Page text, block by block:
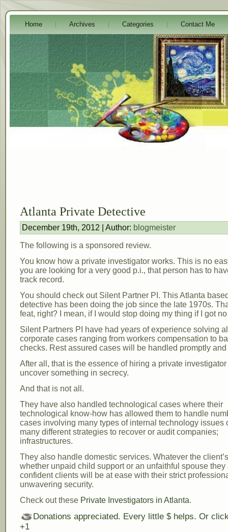
Home Archives Categories Contact Me
Atlanta Private Detective
December 19th, 2012 | Author: blogmeister
The following is a sponsored review.
You know how a private investigator works. This is no
you are looking for a very good p.i., that person has to
track record.
You should check out Silent Partner PI. This Atlanta
detective has been doing the job since the late 1970s.
feat, right? I mean, if I would stop doing my thing if I got
Silent Partners PI have had years of experience solving
corporate cases ranging from workers compensation to
checks. Rest assured cases will be handled promptly and
After all, that is the essence of hiring a private investigator
uncover something in secrecy.
And that is not all.
They have also handled technological cases where their
technological know-how has allowed them to handle
cases involving many types of internal technology issues
many different strategies to recover or audit companies;
infrastructures.
They also handle domestic services. Whatever the
whether unpaid child support or an unfaithful spouse they
confident clients will be at ease with their strict
unwavering security.
Check out these Private Investigators in Atlanta.
Donations appreciated. Every little $ helps. Or
+1